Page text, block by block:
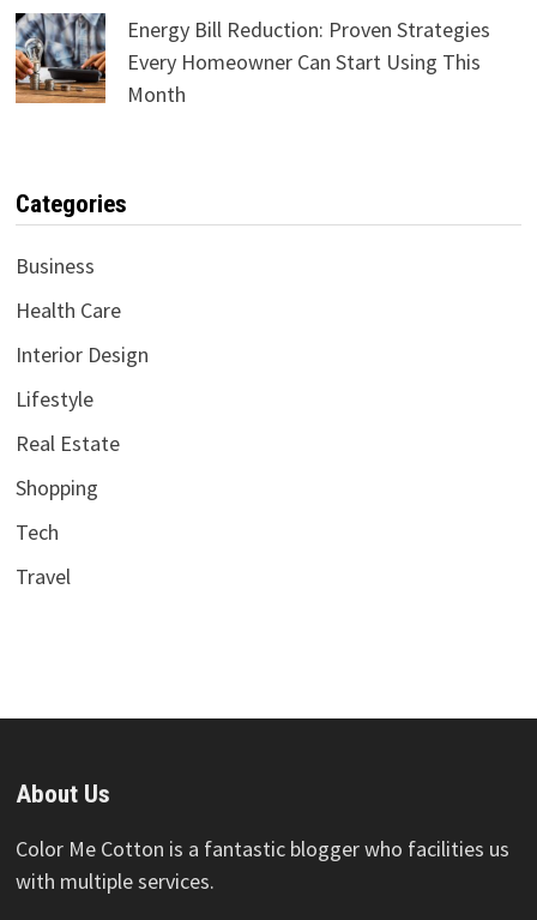
Energy Bill Reduction: Proven Strategies
Every Homeowner Can Start Using This
Month
Categories
Business
Health Care
Interior Design
Lifestyle
Real Estate
Shopping
Tech
Travel
About Us
Color Me Cotton is a fantastic blogger who facilities us
with multiple services.